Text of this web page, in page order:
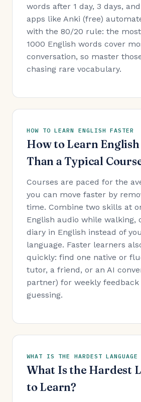
words after 1 day, 3 days,
apps like Anki (free)
with the 80/20 rule: the
1000 English words cover
conversation, so master
chasing rare vocabulary.
HOW TO LEARN ENGLISH FASTER
How to Learn English
Than a Typical
Courses are paced for the
you can move faster by
time. Combine two skills at
English audio while walking,
diary in English instead of
language. Faster learners
quickly: find one native or
tutor, a friend, or an AI
partner) for weekly feedback
guessing.
WHAT IS THE HARDEST LANGUAGE
What Is the Hardest
to Learn?